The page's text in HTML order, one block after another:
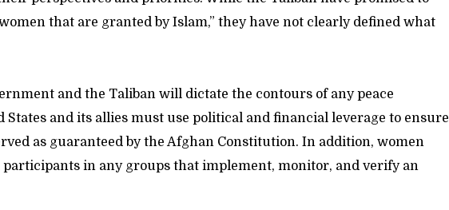
that are granted by Islam,” they have not clearly defined what
and the Taliban will dictate the contours of any peace
States and its allies must use political and financial leverage to ensure
as guaranteed by the Afghan Constitution. In addition, women
in any groups that implement, monitor, and verify an